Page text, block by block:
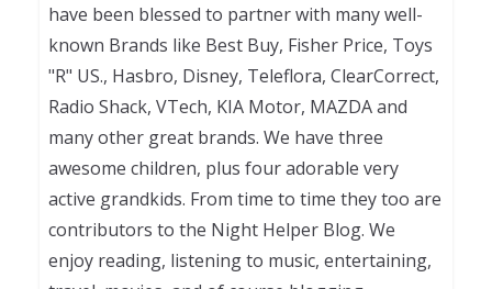
have been blessed to partner with many well-
known Brands like Best Buy, Fisher Price, Toys
"R" US., Hasbro, Disney, Teleflora, ClearCorrect,
Radio Shack, VTech, KIA Motor, MAZDA and
many other great brands. We have three
awesome children, plus four adorable very
active grandkids. From time to time they too are
contributors to the Night Helper Blog. We
enjoy reading, listening to music, entertaining,